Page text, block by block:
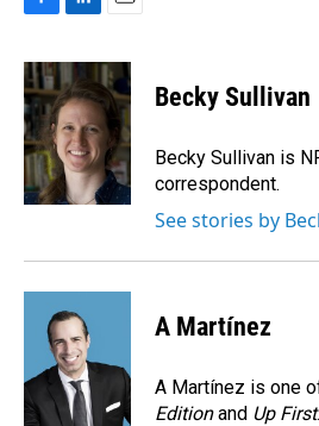
c
e
b
o
o
k
n
k
e
d
I
n
a
i
l
Becky Sullivan
Becky Sullivan is
correspondent.
See stories by
A Martínez
A Martínez is one
Editionand Up First.